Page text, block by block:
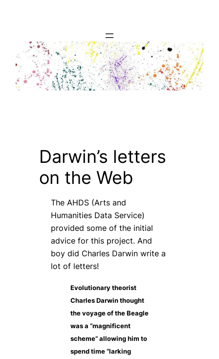
Darwin’s letters
on the Web
The AHDS (Arts and
Humanities Data Service)
provided some of the initial
advice for this project. And
boy did Charles Darwin write a
lot of letters!
Evolutionary theorist
Charles Darwin thought
the voyage of the Beagle
was a “magnificent
scheme” allowing him to
spend time “larking